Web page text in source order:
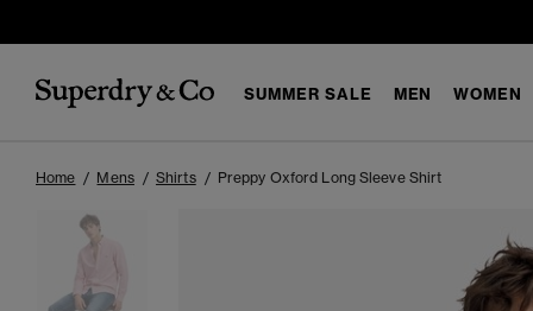
SUMMER SALE MEN WOMEN
Home Mens Shirts Preppy Oxford Long Sleeve Shirt